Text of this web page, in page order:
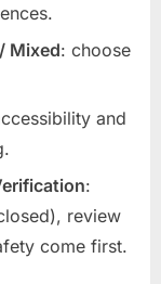
Mixed: choose
and
:
review
come first.